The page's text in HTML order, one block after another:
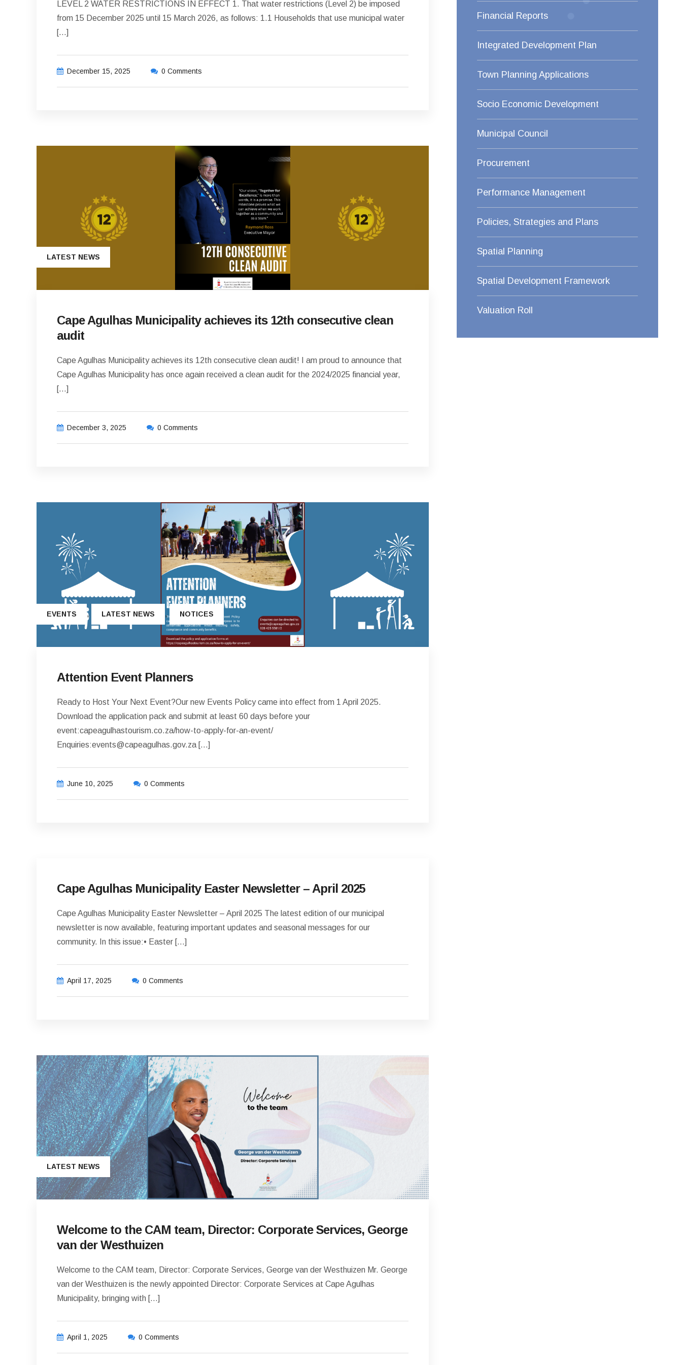
LEVEL 2 WATER RESTRICTIONS IN EFFECT 1. That water restrictions (Level 2) be imposed
from 15 December 2025 until 15 March 2026, as follows: 1.1 Households that use municipal water
[…]
December 15, 2025 0 Comments
LATEST NEWS
Cape Agulhas Municipality achieves its 12th consecutive clean
audit
Cape Agulhas Municipality achieves its 12th consecutive clean audit! I am proud to announce that
Cape Agulhas Municipality has once again received a clean audit for the 2024/2025 financial year,
[…]
December 3, 2025 0 Comments
EVENTS , LATEST NEWS , NOTICES
Attention Event Planners
Ready to Host Your Next Event?Our new Events Policy came into effect from 1 April 2025.
Download the application pack and submit at least 60 days before your
event:capeagulhastourism.co.za/how-to-apply-for-an-event/
Enquiries:events@capeagulhas.gov.za […]
June 10, 2025 0 Comments
Cape Agulhas Municipality Easter Newsletter – April 2025
Cape Agulhas Municipality Easter Newsletter – April 2025 The latest edition of our municipal
newsletter is now available, featuring important updates and seasonal messages for our
community. In this issue:• Easter […]
April 17, 2025 0 Comments
LATEST NEWS
Welcome to the CAM team, Director: Corporate Services, George
van der Westhuizen
Welcome to the CAM team, Director: Corporate Services, George van der Westhuizen Mr. George
van der Westhuizen is the newly appointed Director: Corporate Services at Cape Agulhas
Municipality, bringing with […]
April 1, 2025 0 Comments
Financial Reports
Integrated Development Plan
Town Planning Applications
Socio Economic Development
Municipal Council
Procurement
Performance Management
Policies, Strategies and Plans
Spatial Planning
Spatial Development Framework
Valuation Roll